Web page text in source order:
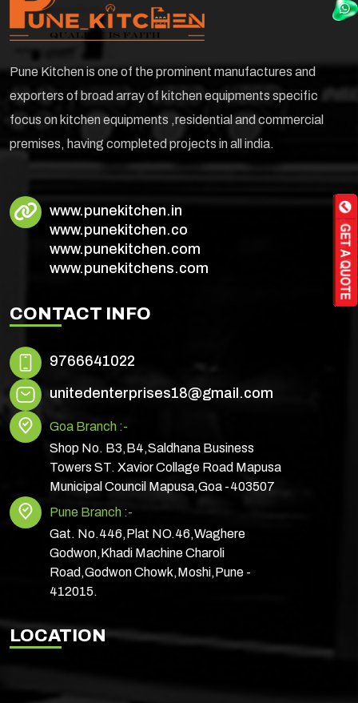
Pune Kitchen is one of the prominent manufactures and
exporters of broad array of kitchen equipments specific
focus on kitchen equipments ,residential and commercial
premises, having completed projects in all india.
www.punekitchen.in
www.punekitchen.co
www.punekitchen.com
www.punekitchens.com
CONTACT INFO
9766641022
unitedenterprises18@gmail.com
Goa Branch :-
Shop No. B3,B4,Saldhana Business
Towers ST. Xavior Collage Road Mapusa
Municipal Council Mapusa,Goa -403507
Pune Branch :-
Gat. No.446,Plat NO.46,Waghere
Godwon,Khadi Machine Charoli
Road,Godwon Chowk,Moshi,Pune -
412015.
LOCATION